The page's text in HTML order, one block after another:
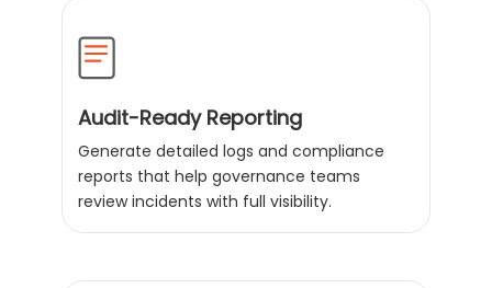
Audit-Ready Reporting
Generate detailed logs and compliance
reports that help governance teams
review incidents with full visibility.